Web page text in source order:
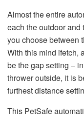
Almost the entire
each the outdoor
you choose between
With this mind ifetch,
be the gap setting –
thrower outside, it is
furthest distance
This PetSafe